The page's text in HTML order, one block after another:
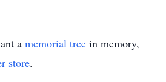
a memorial tree in memory,
store.